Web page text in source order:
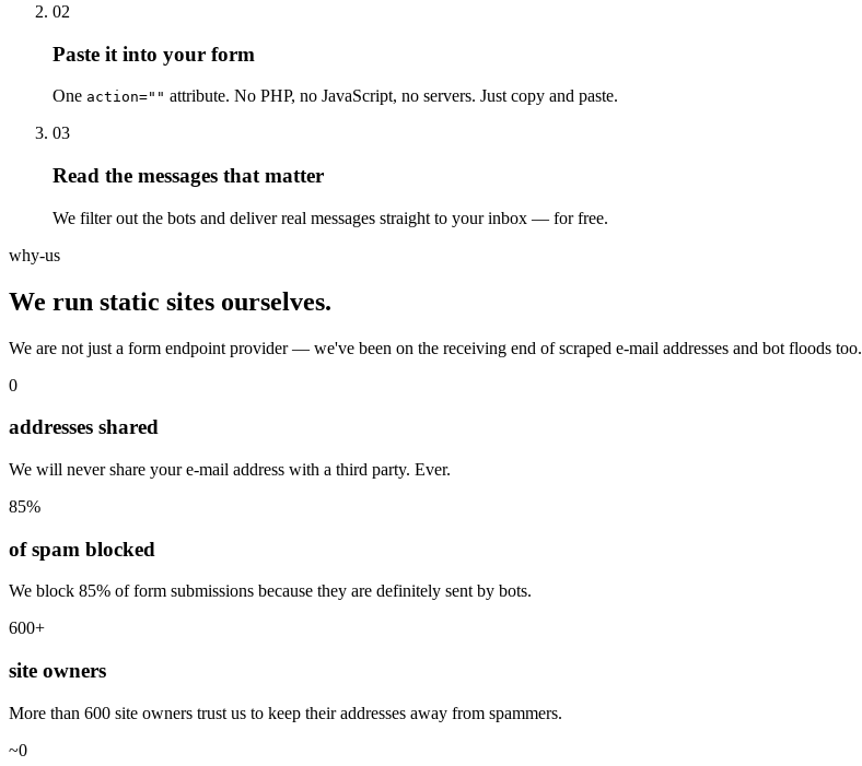
02
Paste it into your form
One action="" attribute. No PHP, no JavaScript, no servers. Just copy and paste.
03
Read the messages that matter
We filter out the bots and deliver real messages straight to your inbox — for free.
why-us
We run static sites ourselves.
We are not just a form endpoint provider — we've been on the receiving end of scraped e-mail addresses and bot floods too.
0
addresses shared
We will never share your e-mail address with a third party. Ever.
85%
of spam blocked
We block 85% of form submissions because they are definitely sent by bots.
600+
site owners
More than 600 site owners trust us to keep their addresses away from spammers.
~0